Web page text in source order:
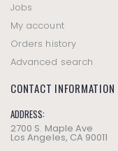
Jobs
My account
Orders history
Advanced search
CONTACT INFORMATION
ADDRESS:
2700 S. Maple Ave
Los Angeles, CA 90011